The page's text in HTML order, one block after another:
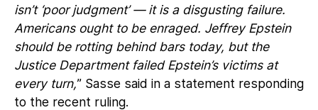
isn’t ‘poor judgment’ — it is a disgusting failure.
Americans ought to be enraged. Jeffrey Epstein
should be rotting behind bars today, but the
Justice Department failed Epstein’s victims at
every turn,” Sasse said in a statement responding
to the recent ruling.